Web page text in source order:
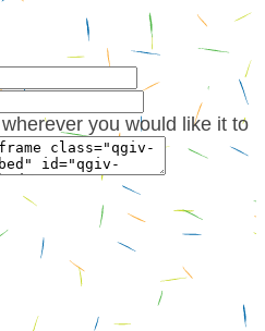
you would like it to